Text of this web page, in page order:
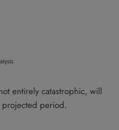
entirely catastrophic, will
projected period.